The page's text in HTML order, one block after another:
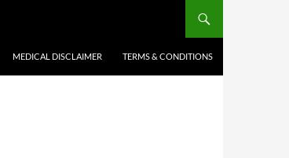
MEDICAL DISCLAIMER TERMS & CONDITIONS